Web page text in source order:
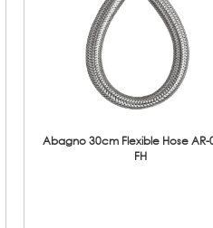
Abagno 30cm Flexible Hose AR-
FH